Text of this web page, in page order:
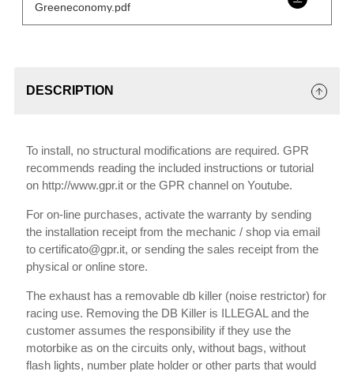
Greeneconomy.pdf
DESCRIPTION
To install, no structural modifications are required. GPR
recommends reading the included instructions or tutorial
on http://www.gpr.it or the GPR channel on Youtube.
For on-line purchases, activate the warranty by sending
the installation receipt from the mechanic / shop via email
to certificato@gpr.it, or sending the sales receipt from the
physical or online store.
The exhaust has a removable db killer (noise restrictor) for
racing use. Removing the DB Killer is ILLEGAL and the
customer assumes the responsibility if they use the
motorbike as on the circuits only, without bags, without
flash lights, number plate holder or other parts that would